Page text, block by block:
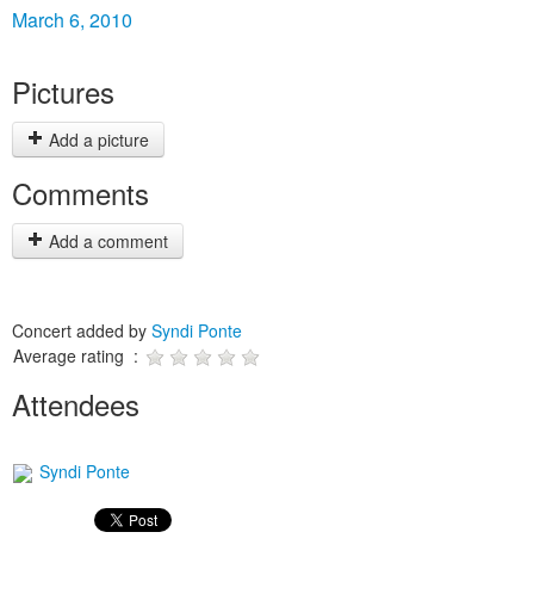
March 6, 2010
Pictures
Add a picture
Comments
Add a comment
Concert added by Syndi Ponte
Average rating :
Attendees
Syndi Ponte